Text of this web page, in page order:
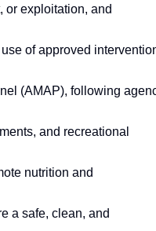
or exploitation, and
of approved
(AMAP), following
and recreational
nutrition and
a safe, clean, and